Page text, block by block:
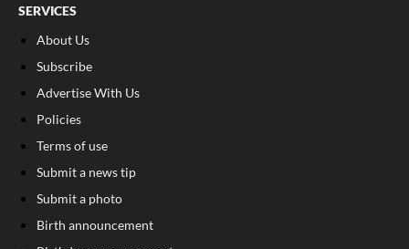
SERVICES
About Us
Subscribe
Advertise With Us
Policies
Terms of use
Submit a news tip
Submit a photo
Birth announcement